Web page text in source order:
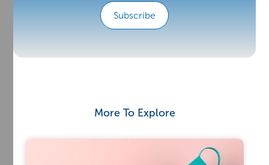
Subscribe
More To Explore